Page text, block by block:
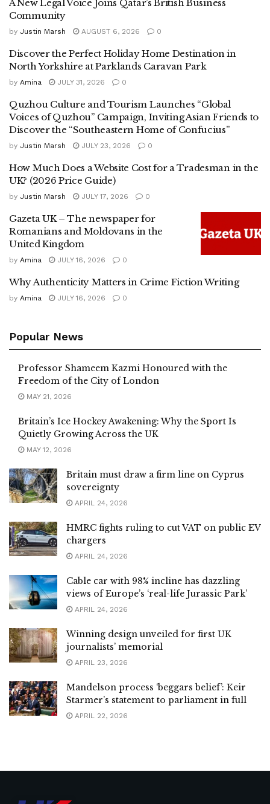
A New Legal Voice Joins Qatar’s British Business
Community
by Justin Marsh AUGUST 6, 2026 0
Discover the Perfect Holiday Home Destination in
North Yorkshire at Parklands Caravan Park
by Amina JULY 31, 2026 0
Quzhou Culture and Tourism Launches “Global
Voices of Quzhou” Campaign, Inviting Asian Friends to
Discover the “Southeastern Home of Confucius”
by Justin Marsh JULY 23, 2026 0
How Much Does a Website Cost for a Tradesman in the
UK? (2026 Price Guide)
by Justin Marsh JULY 17, 2026 0
Gazeta UK – The newspaper for
Romanians and Moldovans in the
United Kingdom
by Amina JULY 16, 2026 0
Why Authenticity Matters in Crime Fiction Writing
by Amina JULY 16, 2026 0
Popular News
Professor Shameem Kazmi Honoured with the
Freedom of the City of London
MAY 21, 2026
Britain’s Ice Hockey Awakening: Why the Sport Is
Quietly Growing Across the UK
MAY 12, 2026
Britain must draw a firm line on Cyprus
sovereignty
APRIL 24, 2026
HMRC fights ruling to cut VAT on public EV
chargers
APRIL 24, 2026
Cable car with 98% incline has dazzling
views of Europe’s ‘real-life Jurassic Park’
APRIL 24, 2026
Winning design unveiled for first UK
journalists’ memorial
APRIL 23, 2026
Mandelson process ‘beggars belief’: Keir
Starmer’s statement to parliament in full
APRIL 22, 2026